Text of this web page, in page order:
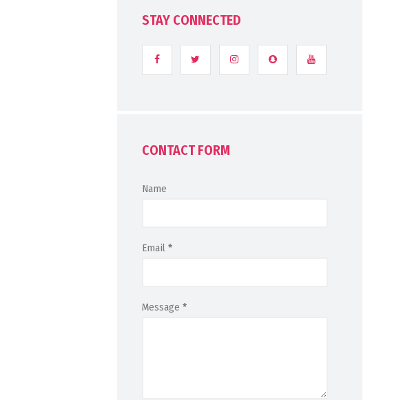
STAY CONNECTED
CONTACT FORM
Name
Email *
Message *